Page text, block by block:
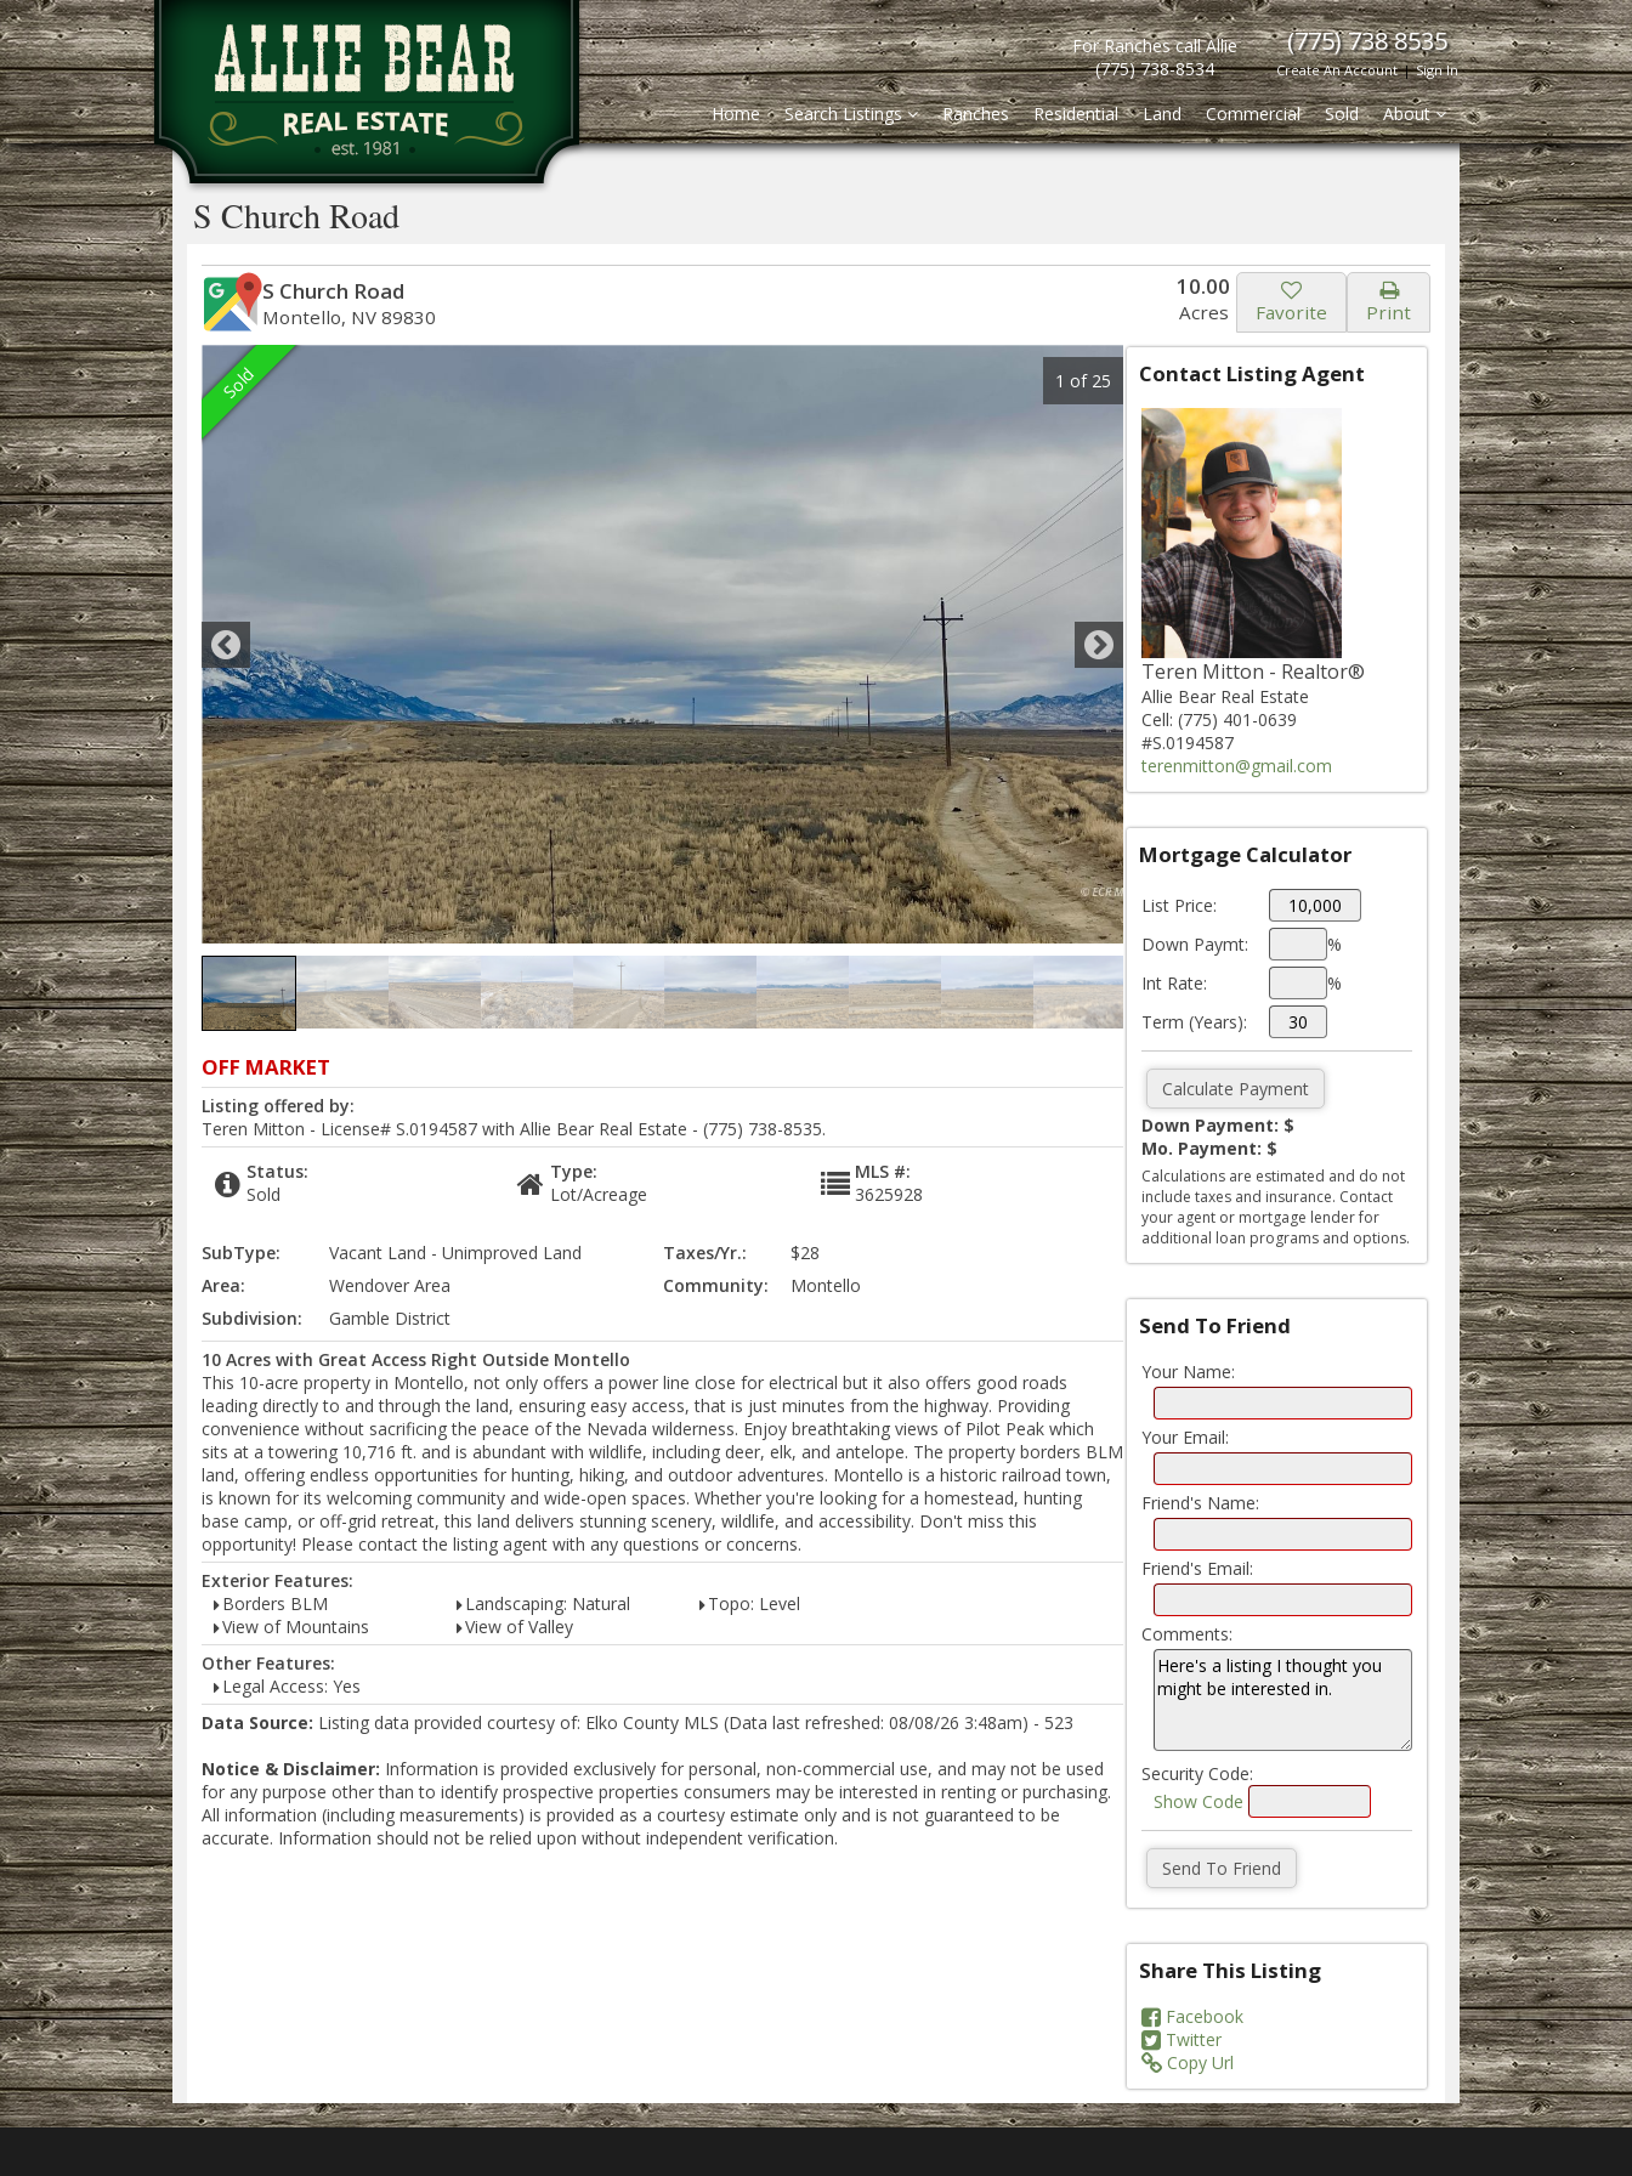
For Ranches call Allie
(775) 738-8534
(775) 738 8535
Create An Account | Sign In
Home Search Listings Ranches Residential Land Commercial Sold About
S Church Road
S Church Road
Montello, NV 89830
10.00
Acres Favorite Print
Sold 1 of 25
OFF MARKET
Listing offered by:
Teren Mitton - License# S.0194587 with Allie Bear Real Estate - (775) 738-8535.
Status:
Sold
Type:
Lot/Acreage
MLS #:
3625928
SubType: Vacant Land - Unimproved Land Taxes/Yr.:
$28
Area:
Wendover Area Community:
Montello
Subdivision:
Gamble District
10 Acres with Great Access Right Outside Montello
This 10-acre property in Montello, not only offers a power line close for electrical but it also offers good roads
leading directly to and through the land, ensuring easy access, that is just minutes from the highway. Providing
convenience without sacrificing the peace of the Nevada wilderness. Enjoy breathtaking views of Pilot Peak which
sits at a towering 10,716 ft. and is abundant with wildlife, including deer, elk, and antelope. The property borders BLM
land, offering endless opportunities for hunting, hiking, and outdoor adventures. Montello is a historic railroad town,
is known for its welcoming community and wide-open spaces. Whether you're looking for a homestead, hunting
base camp, or off-grid retreat, this land delivers stunning scenery, wildlife, and accessibility. Don't miss this
opportunity! Please contact the listing agent with any questions or concerns.
Exterior Features:
Borders BLM
Landscaping: Natural
Topo: Level
View of Mountains
View of Valley
Other Features:
Legal Access: Yes
Data Source: Listing data provided courtesy of: Elko County MLS (Data last refreshed: 08/08/26 3:48am) - 523
Notice & Disclaimer: Information is provided exclusively for personal, non-commercial use, and may not be used
for any purpose other than to identify prospective properties consumers may be interested in renting or purchasing.
All information (including measurements) is provided as a courtesy estimate only and is not guaranteed to be
accurate. Information should not be relied upon without independent verification.
Contact Listing Agent
Teren Mitton - Realtor®
Allie Bear Real Estate
Cell: (775) 401-0639
#S.0194587
terenmitton@gmail.com
Mortgage Calculator
List Price:
Down Paymt:
%
Int Rate:
%
Term (Years):
Down Payment: $
Mo. Payment: $
Calculations are estimated and do not
include taxes and insurance. Contact
your agent or mortgage lender for
additional loan programs and options.
Send To Friend
Your Name:
Your Email:
Friend's Name:
Friend's Email:
Comments:
Security Code:
Show Code
Share This Listing
Facebook
Twitter
Copy Url